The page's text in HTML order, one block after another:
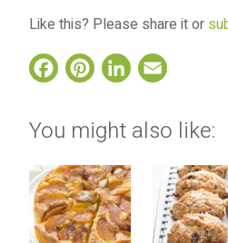
Like this? Please share it or
Facebook
Pinterest
LinkedIn
You might also like: